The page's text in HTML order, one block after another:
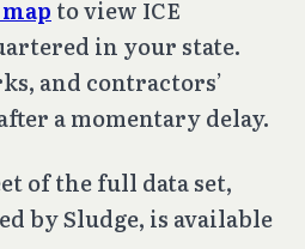
to view ICE
in your state.
and contractors’
a momentary delay.
of the full data set,
by Sludge, is available